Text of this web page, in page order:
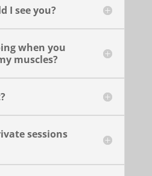
I see you?
when you
muscles?
sessions